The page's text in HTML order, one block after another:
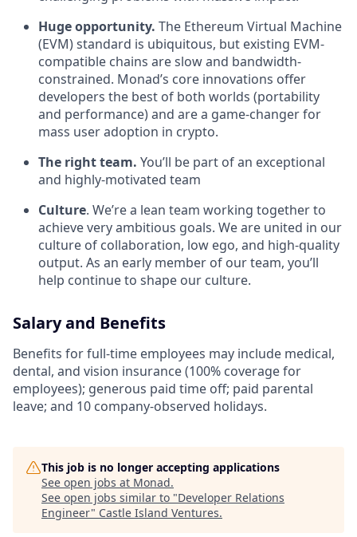
Huge opportunity. The Ethereum Virtual Machine
(EVM) standard is ubiquitous, but existing EVM-
compatible chains are slow and bandwidth-
constrained. Monad’s core innovations offer
developers the best of both worlds (portability
and performance) and are a game-changer for
mass user adoption in crypto.
The right team. You’ll be part of an exceptional
and highly-motivated team
Culture. We’re a lean team working together to
achieve very ambitious goals. We are united in our
culture of collaboration, low ego, and high-quality
output. As an early member of our team, you’ll
help continue to shape our culture.
Salary and Benefits
Benefits for full-time employees may include medical,
dental, and vision insurance (100% coverage for
employees); generous paid time off; paid parental
leave; and 10 company-observed holidays.
This job is no longer accepting applications
See open jobs at Monad.
See open jobs similar to "Developer Relations
Engineer" Castle Island Ventures.